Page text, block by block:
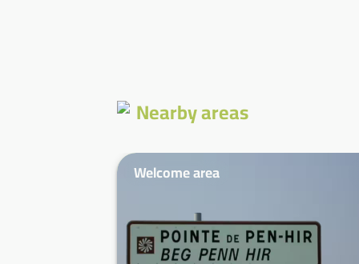
Nearby areas
Welcome area